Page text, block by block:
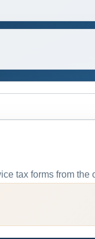
tax forms from the